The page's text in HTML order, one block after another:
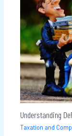
Understanding
Taxation and